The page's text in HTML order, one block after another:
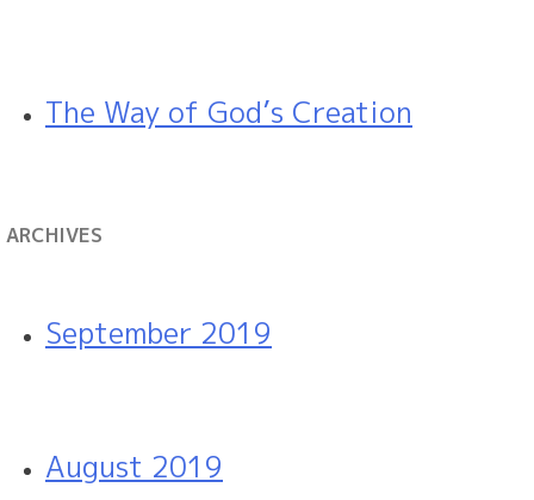
The Way of God’s Creation
ARCHIVES
September 2019
August 2019